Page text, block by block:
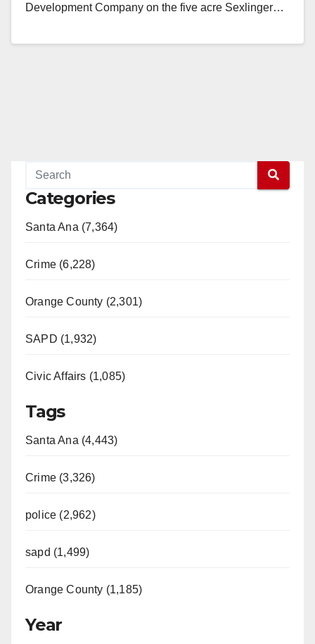
Development Company on the five acre Sexlinger…
Categories
Santa Ana (7,364)
Crime (6,228)
Orange County (2,301)
SAPD (1,932)
Civic Affairs (1,085)
Tags
Santa Ana (4,443)
Crime (3,326)
police (2,962)
sapd (1,499)
Orange County (1,185)
Year